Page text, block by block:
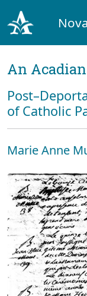
An
of Catholic
Marie Anne